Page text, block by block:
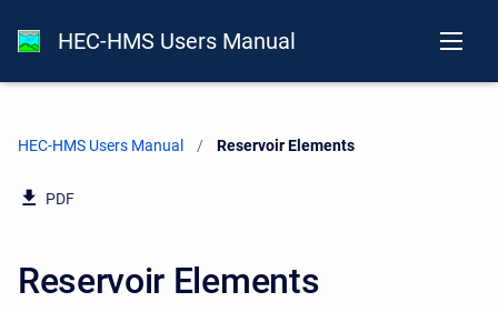
HEC-HMS Users Manual
HEC-HMS Users Manual Current:
Reservoir Elements
PDF
Reservoir Elements